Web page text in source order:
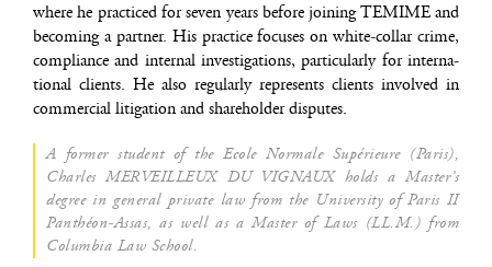
where he prac­ti­ced for seven years before joi­ning TEMIME and
beco­ming a part­ner. His prac­tice focuses on white-col­lar crime,
com­pliance and inter­nal inves­ti­ga­tions, par­ti­cu­lar­ly for inter­na­
tio­nal clients. He also regu­lar­ly repre­sents clients invol­ved in
com­mer­cial liti­ga­tion and sha­re­hol­der disputes.
A for­mer student of the Ecole Nor­male Supé­rieure (Paris),
Charles MERVEILLEUX DU VIGNAUX holds a Master’s
degree in gene­ral pri­vate law from the Uni­ver­si­ty of Paris II
Pan­théon-Assas, as well as a Mas­ter of Laws (LL.M.) from
Colum­bia Law School.